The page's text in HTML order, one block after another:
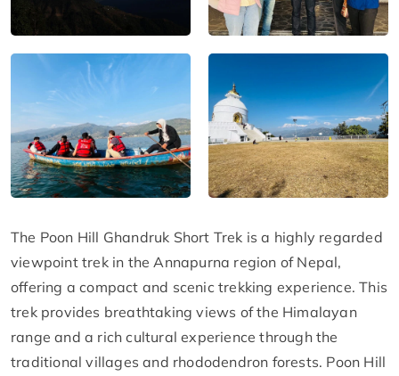
The Poon Hill Ghandruk Short Trek is a highly regarded
viewpoint trek in the Annapurna region of Nepal,
offering a compact and scenic trekking experience. This
trek provides breathtaking views of the Himalayan
range and a rich cultural experience through the
traditional villages and rhododendron forests. Poon Hill